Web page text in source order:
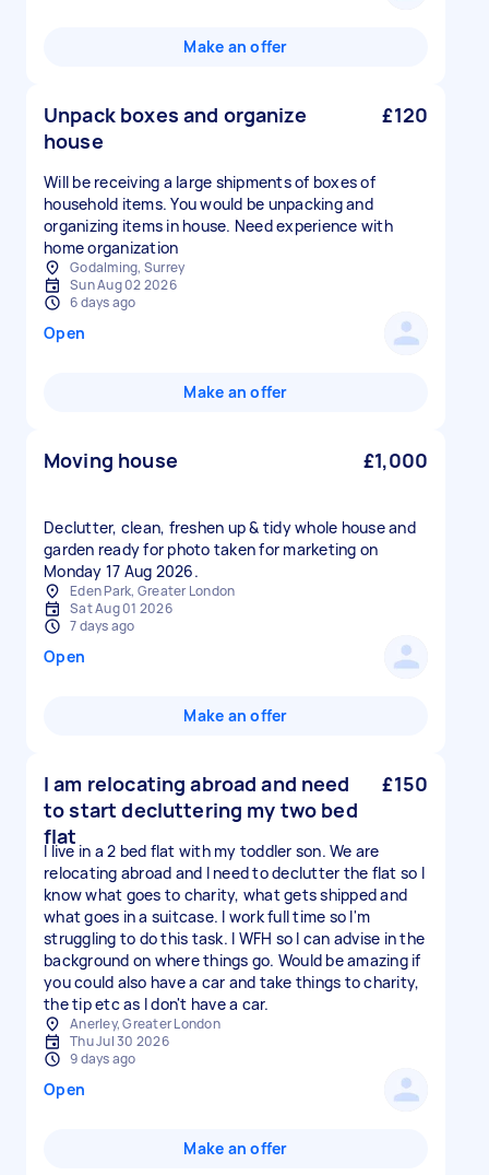
Make an offer
Unpack boxes and organize
house
£120
Will be receiving a large shipments of boxes of
household items. You would be unpacking and
organizing items in house. Need experience with
home organization
Godalming, Surrey
Sun Aug 02 2026
6 days ago
Open
Make an offer
Moving house £1,000
Declutter, clean, freshen up & tidy whole house and
garden ready for photo taken for marketing on
Monday 17 Aug 2026.
Eden Park, Greater London
Sat Aug 01 2026
7 days ago
Open
Make an offer
I am relocating abroad and need
to start decluttering my two bed
flat
£150
I live in a 2 bed flat with my toddler son. We are
relocating abroad and I need to declutter the flat so I
know what goes to charity, what gets shipped and
what goes in a suitcase. I work full time so I'm
struggling to do this task. I WFH so I can advise in the
background on where things go. Would be amazing if
you could also have a car and take things to charity,
the tip etc as I don't have a car.
Anerley, Greater London
Thu Jul 30 2026
9 days ago
Open
Make an offer